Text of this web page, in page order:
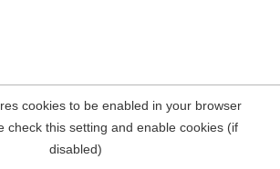
cookies to be enabled in your browser
check this setting and enable cookies (if
disabled)